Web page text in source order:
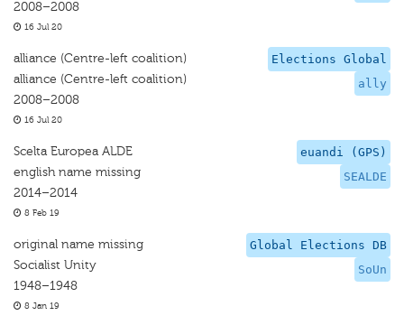
2008–2008
16 Jul 20
Elections Global
ally
alliance (Centre-left coalition)
alliance (Centre-left coalition)
2008–2008
16 Jul 20
euandi (GPS)
SEALDE
Scelta Europea ALDE
english name missing
2014–2014
8 Feb 19
Global Elections DB
SoUn
original name missing
Socialist Unity
1948–1948
8 Jan 19